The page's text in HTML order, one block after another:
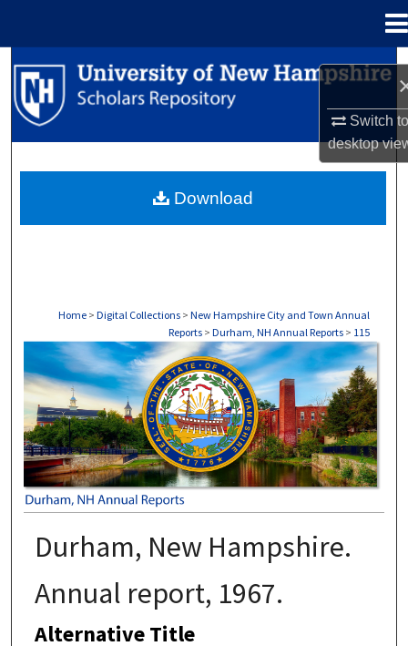
Switch
desktop
Search
Browse Collections
About
Home > Digital Collections > New Hampshire City and Town Annual
Reports > Durham, NH Annual Reports > 115
DURHAM, NH ANNUAL REPORTS
Durham, New Hampshire.
Annual report, 1967.
Alternative Title
Download